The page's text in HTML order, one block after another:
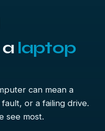
laptop
can mean a
or a failing drive.
see most.